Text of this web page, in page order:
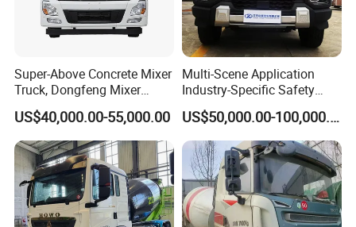
Super-Above Concrete Mixer
Truck, Dongfeng Mixer
Truck
US$40,000.00-55,000.00
Multi-Scene Application
Industry-Specific Safety
Protection Engineering
Vehicle for Power IndustryUS$50,000.00-100,000.00